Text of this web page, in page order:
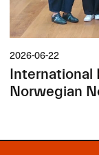
2026-06-22
International
Norwegian